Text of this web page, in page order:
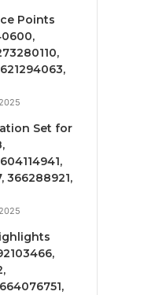
Points
Set for
366288921,